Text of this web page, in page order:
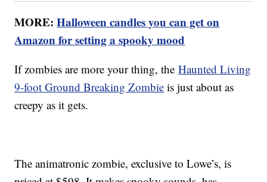
MORE:Halloween candles you can get on
Amazon for setting a spooky mood
If zombies are more your thing, theHaunted Living
9-foot Ground Breaking Zombie is just about as
creepy as it gets.
The animatronic zombie, exclusive to Lowe’s, is